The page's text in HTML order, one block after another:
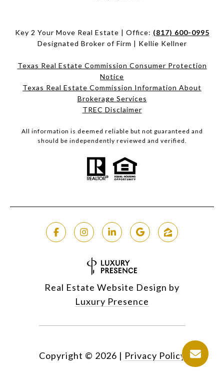
Key 2 Your Move Real Estate | Office: (817) 600-0995
Designated Broker of Firm | Kellie Kellner
Texas Real Estate Commission Consumer Protection
Notice
Texas Real Estate Commission Information About
Brokerage Services​​​​​
​​​​​​​TREC Disclaimer
All information is deemed reliable but not guaranteed and
should be independently reviewed and verified.
Real Estate Website Design by
Luxury Presence
Copyright © 2026 | Privacy Policy